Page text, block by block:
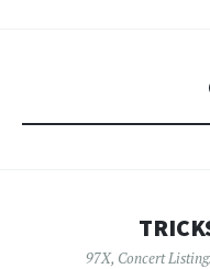
97X, Concert